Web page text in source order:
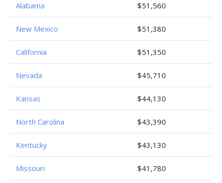
Alabama $51,560
New Mexico $51,380
California $51,350
Nevada $45,710
Kansas $44,130
North Carolina $43,390
Kentucky $43,130
Missouri $41,780